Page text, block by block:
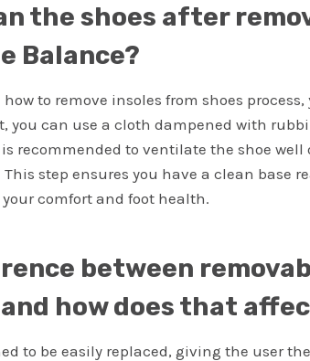
the shoes after
Balance?
to remove insoles from shoes
you can use a cloth dampened with
recommended to ventilate the shoe well
step ensures you have a clean base
comfort and foot health.
between
how does that
to be easily replaced, giving the user